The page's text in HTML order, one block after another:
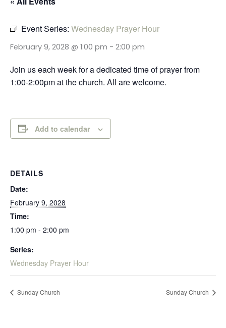
Event Series: Wednesday Prayer Hour
February 9, 2028 @ 1:00 pm - 2:00 pm
Join us each week for a dedicated time of prayer from
1:00-2:00pm at the church. All are welcome.
Add to calendar
DETAILS
Date:
February 9, 2028
Time:
1:00 pm - 2:00 pm
Series:
Wednesday Prayer Hour
Sunday Church Sunday Church